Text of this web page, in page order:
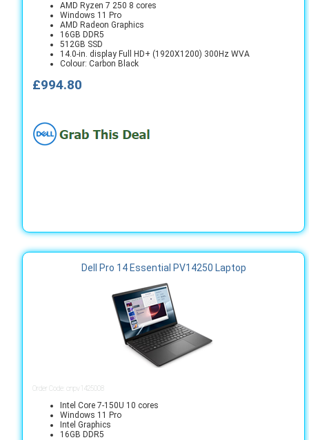
AMD Ryzen 7 250 8 cores
Windows 11 Pro
AMD Radeon Graphics
16GB DDR5
512GB SSD
14.0-in. display Full HD+ (1920X1200) 300Hz WVA
Colour: Carbon Black
£994.80
Dell Pro 14 Essential PV14250 Laptop
Order Code: cnpv1425008
Intel Core 7-150U 10 cores
Windows 11 Pro
Intel Graphics
16GB DDR5